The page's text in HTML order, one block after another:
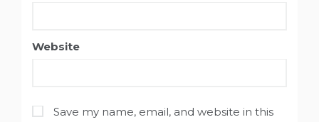
Website
Save my name, email, and website in this